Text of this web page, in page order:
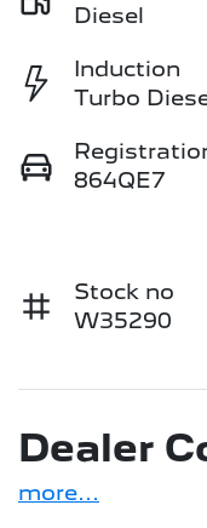
Diesel
Induction
Turbo
864QE7
Stock no
W35290
Dealer
more...